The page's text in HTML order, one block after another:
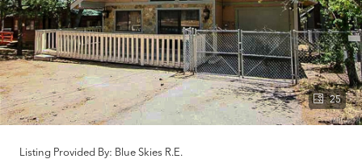
25
Listing Provided By: Blue Skies R.E.